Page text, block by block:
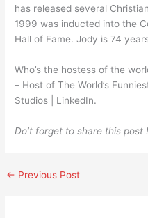
has released several
1999 was inducted into the
Hall of Fame. Jody is 74
Who’s the hostess of the
– Host of The World’s
Studios | LinkedIn.
Do’t forget to share this post !
← Previous Post